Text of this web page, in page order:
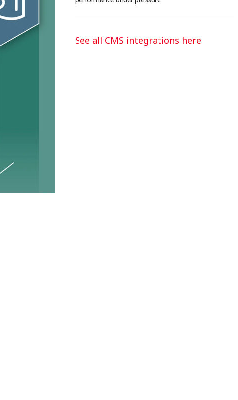
See all CMS integrations here